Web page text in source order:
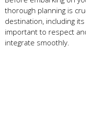
thorough planning is
destination, including
important to respect
integrate smoothly.